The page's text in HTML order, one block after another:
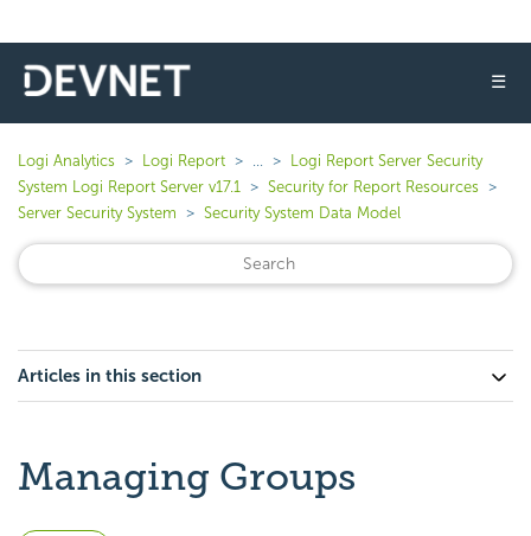
☰
Logi Analytics Logi Report ...
Logi Report Server Security
System Logi Report Server v17.1
Security for Report Resources
Server Security System
Security System Data Model
Articles in this section
Managing Groups